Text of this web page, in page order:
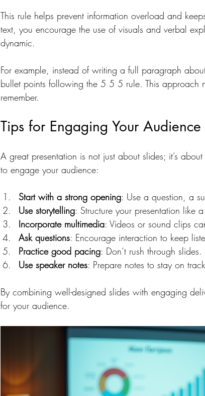
This rule helps prevent information overload and
text, you encourage the use of visuals and verbal
dynamic.
For example, instead of writing a full paragraph
bullet points following the 5 5 5 rule. This approach
remember.
Tips for Engaging Your
A great presentation is not just about slides; it’s
to engage your audience:
Start with a strong opening: Use a question, a
Use storytelling: Structure your presentation like
Incorporate multimedia: Videos or sound clips
Ask questions: Encourage interaction to keep
Practice good pacing: Don’t rush through
Use speaker notes: Prepare notes to stay on
By combining well-designed slides with engaging
for your audience.